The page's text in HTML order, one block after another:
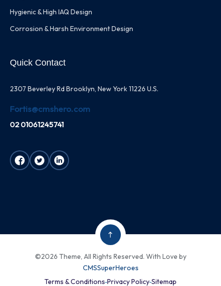
Hygienic & High IAQ Design
Corrosion & Harsh Environment Design
Quick Contact
2307 Beverley Rd Brooklyn, New York 11226 U.S.
Fortis@cmshero.com
02 01061245741
©2026 Theme, All Rights Reserved. With Love by
CMSSuperHeroes
Terms & Conditions Privacy Policy Sitemap